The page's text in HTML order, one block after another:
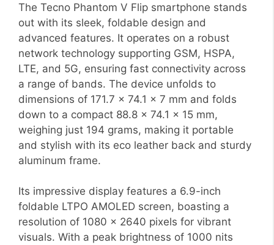
The Tecno Phantom V Flip smartphone stands
out with its sleek, foldable design and
advanced features. It operates on a robust
network technology supporting GSM, HSPA,
LTE, and 5G, ensuring fast connectivity across
a range of bands. The device unfolds to
dimensions of 171.7 x 74.1 x 7 mm and folds
down to a compact 88.8 x 74.1 x 15 mm,
weighing just 194 grams, making it portable
and stylish with its eco leather back and sturdy
aluminum frame.
Its impressive display features a 6.9-inch
foldable LTPO AMOLED screen, boasting a
resolution of 1080 x 2640 pixels for vibrant
visuals. With a peak brightness of 1000 nits